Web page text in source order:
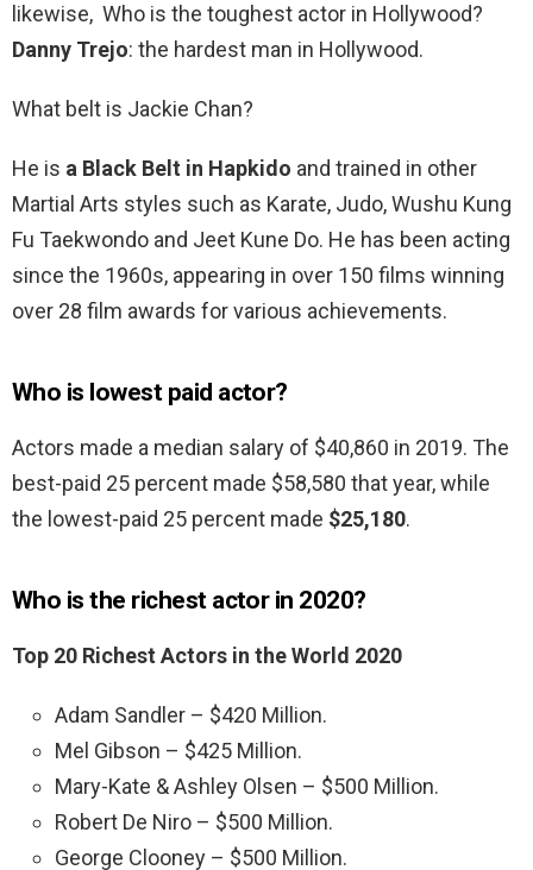
likewise, Who is the toughest actor in Hollywood?
Danny Trejo: the hardest man in Hollywood.
What belt is Jackie Chan?
He is a Black Belt in Hapkido and trained in other
Martial Arts styles such as Karate, Judo, Wushu Kung
Fu Taekwondo and Jeet Kune Do. He has been acting
since the 1960s, appearing in over 150 films winning
over 28 film awards for various achievements.
Who is lowest paid actor?
Actors made a median salary of $40,860 in 2019. The
best-paid 25 percent made $58,580 that year, while
the lowest-paid 25 percent made $25,180.
Who is the richest actor in 2020?
Top 20 Richest Actors in the World 2020
Adam Sandler – $420 Million.
Mel Gibson – $425 Million.
Mary-Kate & Ashley Olsen – $500 Million.
Robert De Niro – $500 Million.
George Clooney – $500 Million.